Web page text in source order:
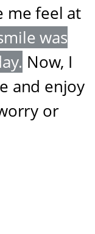
me feel at
was
. Now, I
and enjoy
or